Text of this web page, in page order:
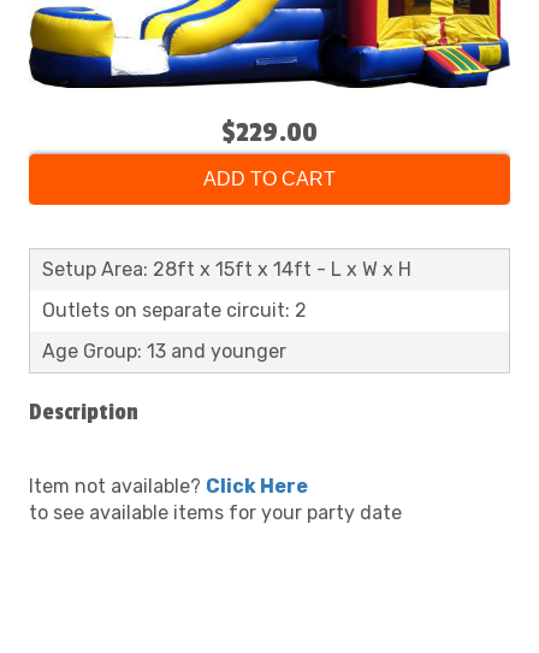
$229.00
ADD TO CART
Setup Area: 28ft x 15ft x 14ft - L x W x H
Outlets on separate circuit: 2
Age Group: 13 and younger
Description
Item not available? Click Here
to see available items for your party date